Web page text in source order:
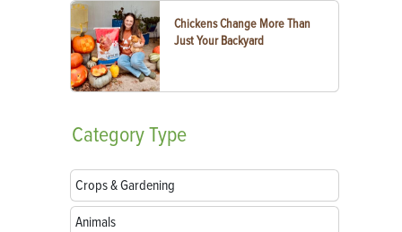
Chickens Change More Than
Just Your Backyard
CategoryType
Crops & Gardening
Animals